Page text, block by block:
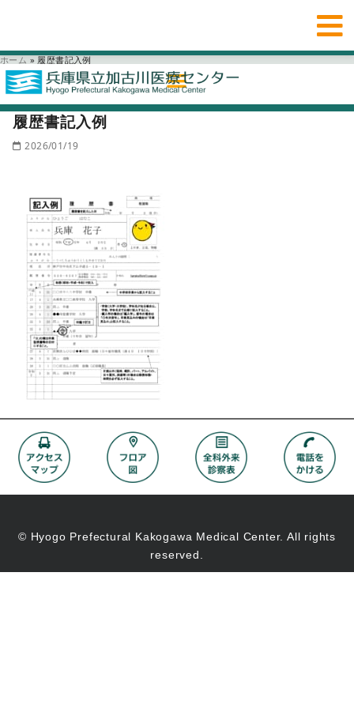
ホーム » 履歴書記入例
履歴書記入例
2026/01/19
© Hyogo Prefectural Kakogawa Medical Center. All rights
reserved.